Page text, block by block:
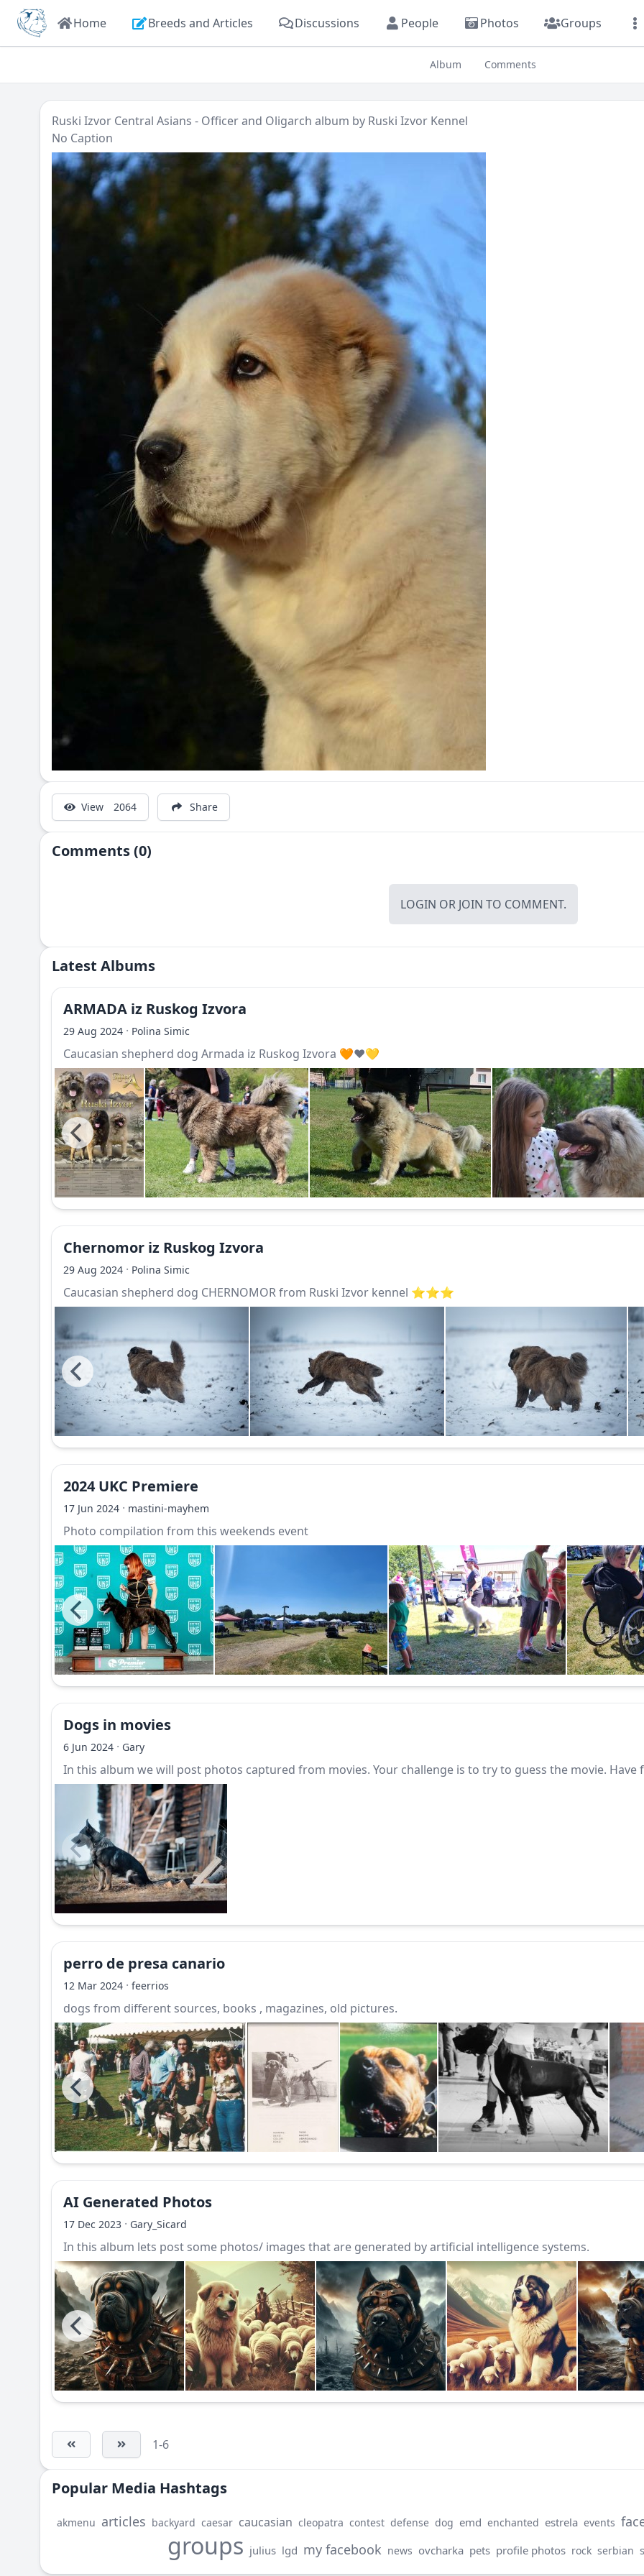
Home Breeds and Articles Discussions People Photos Groups
Album Comments
Ruski Izvor Central Asians - Officer and Oligarch album by Ruski Izvor Kennel
No Caption
View 2064 Share
Comments (0)
LOGIN OR JOIN TO COMMENT.
Latest Albums
ARMADA iz Ruskog Izvora
29 Aug 2024 · Polina Simic
Caucasian shepherd dog Armada iz Ruskog Izvora 🧡❤️💛
Chernomor iz Ruskog Izvora
29 Aug 2024 · Polina Simic
Caucasian shepherd dog CHERNOMOR from Ruski Izvor kennel ⭐️⭐️⭐️
2024 UKC Premiere
17 Jun 2024 · mastini-mayhem
Photo compilation from this weekends event
Dogs in movies
6 Jun 2024 · Gary
In this album we will post photos captured from movies. Your challenge is to try to guess the movie. Have
perro de presa canario
12 Mar 2024 · feerrios
dogs from different sources, books , magazines, old pictures.
AI Generated Photos
17 Dec 2023 · Gary_Sicard
In this album lets post some photos/ images that are generated by artificial intelligence systems.
1-6
Popular Media Hashtags
akmenu articles backyard caesar caucasian cleopatra contest defense dog emd enchanted estrela events
groups julius lgd my facebook news ovcharka pets profile photos rock serbian